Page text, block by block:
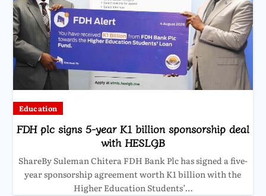
Education
FDH plc signs 5-year K1 billion sponsorship deal
with HESLGB
ShareBy Suleman Chitera FDH Bank Plc has signed a five-
year sponsorship agreement worth K1 billion with the
Higher Education Students’…